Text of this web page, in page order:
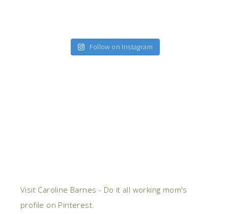
Follow on Instagram
Visit Caroline Barnes - Do it all working mom's
profile on Pinterest.